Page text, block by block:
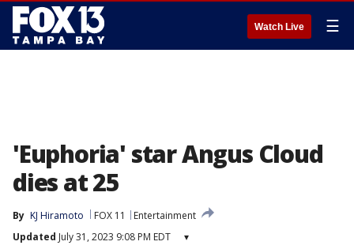
Watch Live ☰
'Euphoria' star Angus Cloud
dies at 25
By KJ Hiramoto FOX 11
Entertainment
Updated July 31, 2023 9:08 PM EDT ▾